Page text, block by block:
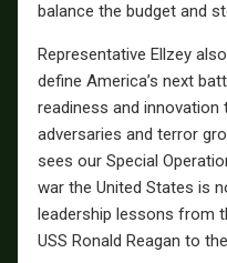
balance the budget and
Representative Ellzey
define America’s next
readiness and
adversaries and terror
sees our Special
war the United States is
leadership lessons from
USS Ronald Reagan to